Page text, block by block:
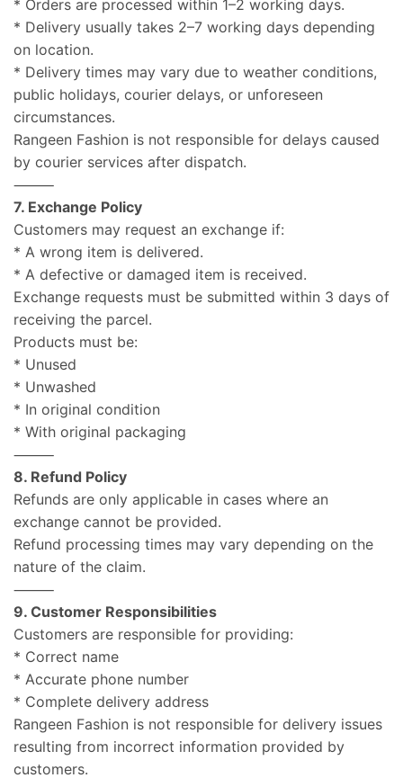
* Orders are processed within 1–2 working days.
* Delivery usually takes 2–7 working days depending
on location.
* Delivery times may vary due to weather conditions,
public holidays, courier delays, or unforeseen
circumstances.
Rangeen Fashion is not responsible for delays caused
by courier services after dispatch.
⸻
7. Exchange Policy
Customers may request an exchange if:
* A wrong item is delivered.
* A defective or damaged item is received.
Exchange requests must be submitted within 3 days of
receiving the parcel.
Products must be:
* Unused
* Unwashed
* In original condition
* With original packaging
⸻
8. Refund Policy
Refunds are only applicable in cases where an
exchange cannot be provided.
Refund processing times may vary depending on the
nature of the claim.
⸻
9. Customer Responsibilities
Customers are responsible for providing:
* Correct name
* Accurate phone number
* Complete delivery address
Rangeen Fashion is not responsible for delivery issues
resulting from incorrect information provided by
customers.